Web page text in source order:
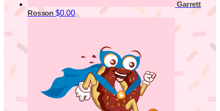
Garrett
Rosson $0.00